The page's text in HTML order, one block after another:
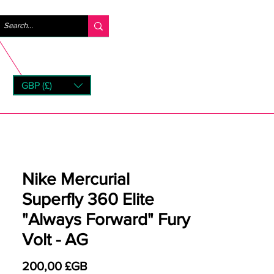
GBP (£)
Nike Mercurial
Superfly 360 Elite
"Always Forward" Fury
Volt - AG
200,00 £GBPrix